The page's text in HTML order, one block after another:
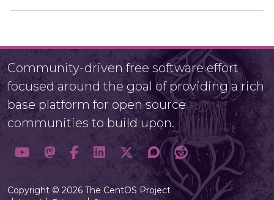
Community-driven free software effort
focused around the goal of providing a rich
base platform for open source
communities to build upon.
Copyright © 2026 The CentOS Project